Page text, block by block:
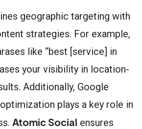
geographic targeting with
strategies. For example,
like “best [service] in
your visibility in location-
Additionally, Google
plays a key role in
Atomic Social ensures